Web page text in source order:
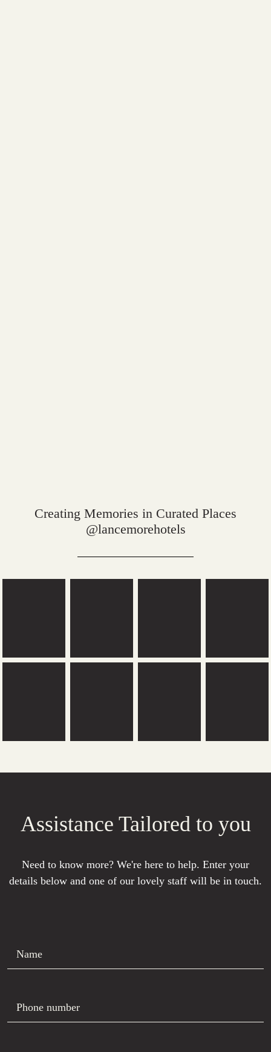
Creating Memories in Curated Places
@lancemorehotels
Assistance Tailored to you
Need to know more? We're here to help. Enter your
details below and one of our lovely staff will be in touch.